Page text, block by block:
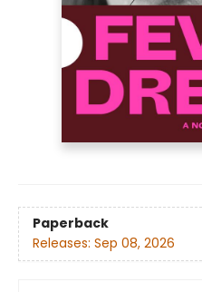
Paperback
Releases: Sep 08, 2026